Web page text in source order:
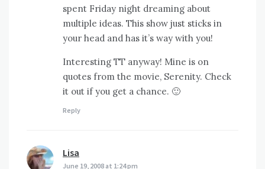
spent Friday night dreaming about
multiple ideas. This show just sticks in
your head and has it’s way with you!
Interesting TT anyway! Mine is on
quotes from the movie, Serenity. Check
it out if you get a chance. 🙂
Reply
Lisa
June 19, 2008 at 1:24 pm